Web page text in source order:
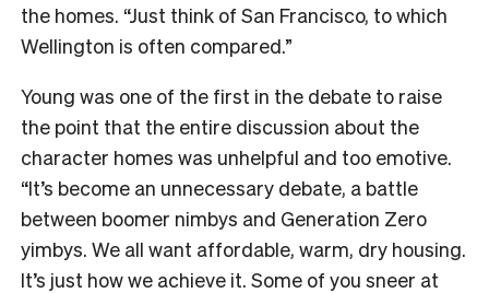
the homes. “Just think of San Francisco, to which
Wellington is often compared.”
Young was one of the first in the debate to raise
the point that the entire discussion about the
character homes was unhelpful and too emotive.
“It’s become an unnecessary debate, a battle
between boomer nimbys and Generation Zero
yimbys. We all want affordable, warm, dry housing.
It’s just how we achieve it. Some of you sneer at